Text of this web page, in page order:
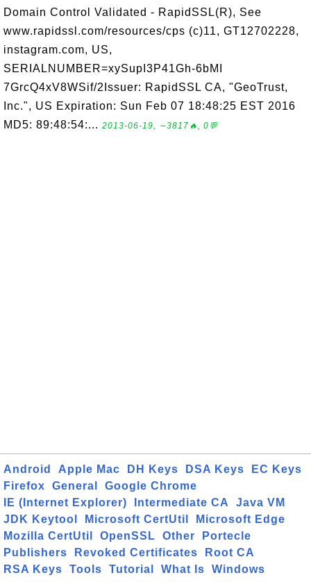
Domain Control Validated - RapidSSL(R), See
www.rapidssl.com/resources/cps (c)11, GT12702228,
instagram.com, US,
SERIALNUMBER=xySupI3P41Gh-6bMI
7GrcQ4xV8WSif/2Issuer: RapidSSL CA, "GeoTrust,
Inc.", US Expiration: Sun Feb 07 18:48:25 EST 2016
MD5: 89:48:54:... 2013-06-19, ∼3817🔥, 0💬
Android Apple Mac DH Keys DSA Keys
EC Keys
Firefox
General
Google Chrome
IE (Internet Explorer)
Intermediate CA
Java VM
JDK Keytool
Microsoft CertUtil
Microsoft Edge
Mozilla CertUtil
OpenSSL Other
Portecle
Publishers
Revoked Certificates
Root CA
RSA Keys
Tools Tutorial What Is Windows